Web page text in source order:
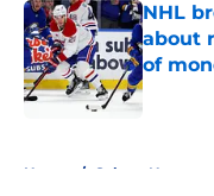
NHL
about
of
Home / Sabres News